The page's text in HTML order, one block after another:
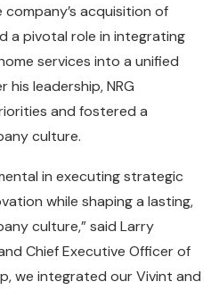
acquisition of
a pivotal role in integrating
services into a unified
his leadership, NRG
and fostered a
culture.
in executing strategic
while shaping a lasting,
culture,” said Larry
Chief Executive Officer of
we integrated our Vivint and